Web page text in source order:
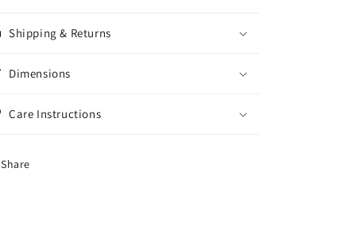
Shipping & Returns
Dimensions
Care Instructions
Share